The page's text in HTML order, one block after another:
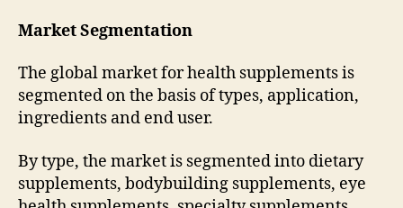
Market Segmentation
The global market for health supplements is
segmented on the basis of types, application,
ingredients and end user.
By type, the market is segmented into dietary
supplements, bodybuilding supplements, eye